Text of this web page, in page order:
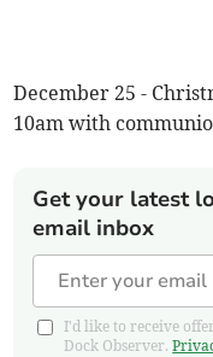
December 25 -
10am with
Get your latest
email inbox
I'd like to receive
Dock Observer.